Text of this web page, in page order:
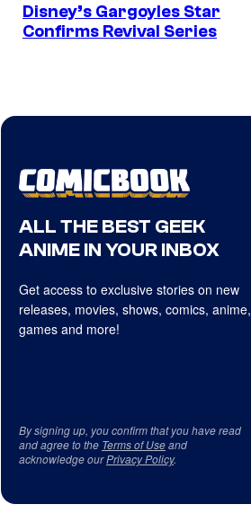
Disney’s Gargoyles Star
Confirms Revival Series
ALL THE BEST GEEK
ANIME IN YOUR INBOX
Get access to exclusive stories on new
releases, movies, shows, comics, anime,
games and more!
By signing up, you confirm that you have read
and agree to the Terms of Useand
acknowledge ourPrivacy Policy.